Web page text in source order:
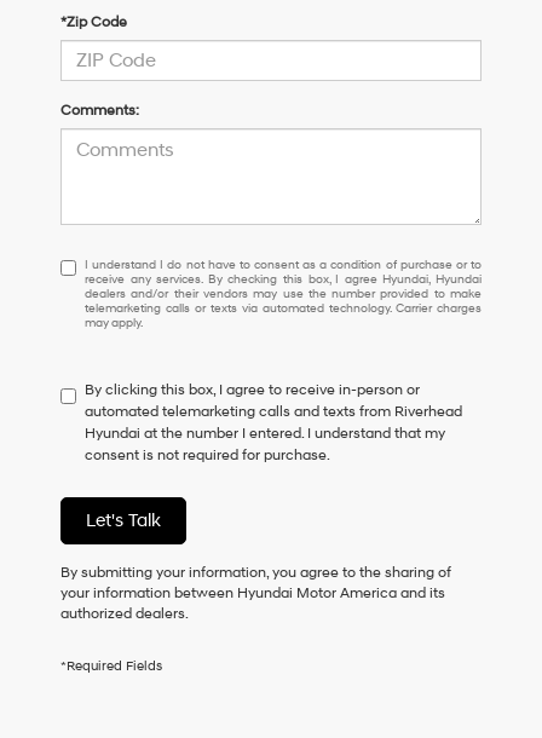
*Zip Code
Comments:
I
understand
I
do
to
consent
as
a
of
purchase
or
receive
any
checking
I understand I do not have to consent as a condition of purchase or to
receive any services. By checking this box, I agree Hyundai, Hyundai
dealers and/or their vendors may use the number provided to make
telemarketing calls or texts via automated technology. Carrier charges
may apply.
By clicking this box, I agree to receive in-person or
automated telemarketing calls and texts from Riverhead
Hyundai at the number I entered. I understand that my
consent is not required for purchase.
Let's Talk
By submitting your information, you agree to the sharing of
your information between Hyundai Motor America and its
authorized dealers.
*Required Fields